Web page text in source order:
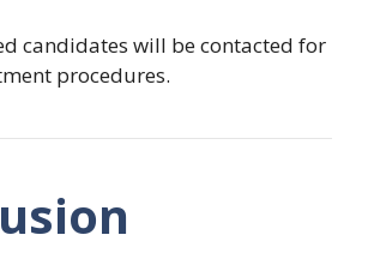
candidates will be contacted for
procedures.